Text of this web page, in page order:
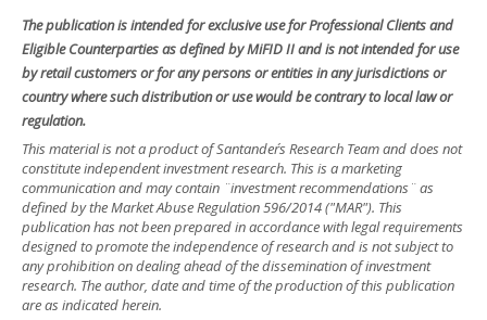
The publication is intended for exclusive use for Professional Clients and
Eligible Counterparties as defined by MiFID II and is not intended for use
by retail customers or for any persons or entities in any jurisdictions or
country where such distribution or use would be contrary to local law or
regulation.
This material is not a product of Santander´s Research Team and does not
constitute independent investment research. This is a marketing
communication and may contain ¨investment recommendations¨ as
defined by the Market Abuse Regulation 596/2014 ("MAR"). This
publication has not been prepared in accordance with legal requirements
designed to promote the independence of research and is not subject to
any prohibition on dealing ahead of the dissemination of investment
research. The author, date and time of the production of this publication
are as indicated herein.